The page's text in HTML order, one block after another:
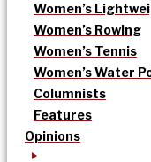
Women’s
Women’s Rowing
Women’s Tennis
Women’s Water
Columnists
Features
Opinions